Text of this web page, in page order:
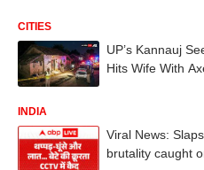
CITIES
UP’s Kannauj
Hits Wife With
INDIA
Viral News:
brutality caught